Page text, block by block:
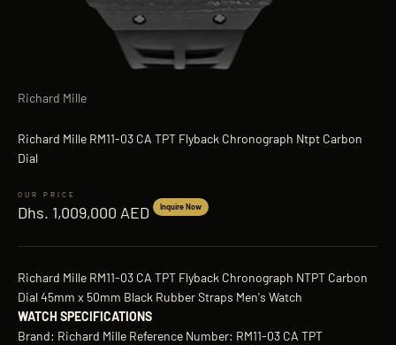
Richard Mille
Richard Mille RM11-03 CA TPT Flyback Chronograph Ntpt Carbon
Dial
Sale price
Dhs. 1,009,000 AED Inquire Now
Richard Mille RM11-03 CA TPT Flyback Chronograph NTPT Carbon
Dial 45mm x 50mm Black Rubber Straps Men's Watch
WATCH SPECIFICATIONS
Brand: Richard Mille Reference Number: RM11-03 CA TPT